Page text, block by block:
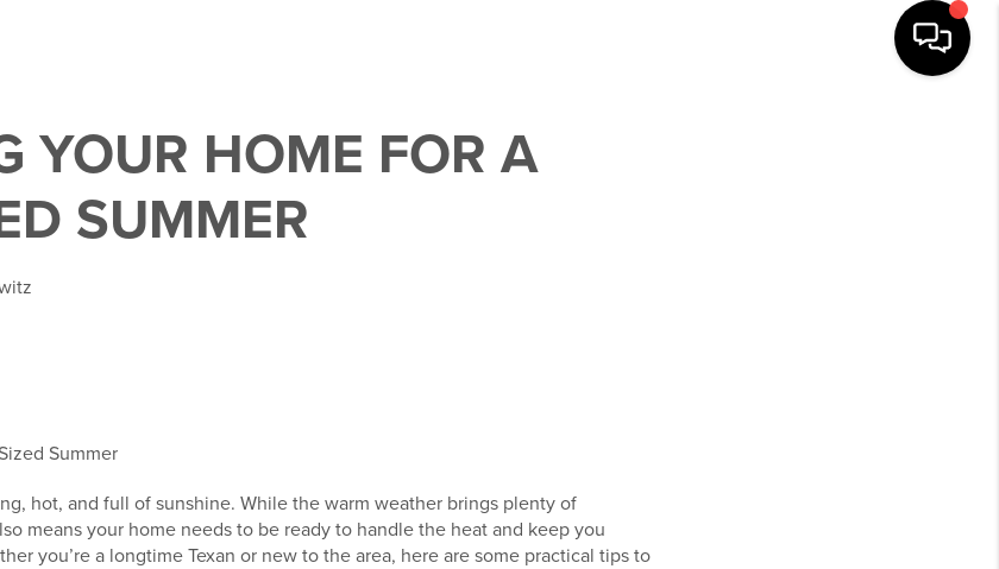
YOUR HOME FOR A
SUMMER
Summer
hot, and full of sunshine. While the warm weather brings plenty of
means your home needs to be ready to handle the heat and keep you
you’re a longtime Texan or new to the area, here are some practical tips to